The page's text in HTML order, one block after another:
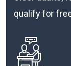
qualify for